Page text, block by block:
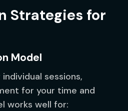
Strategies for
Model
sessions,
for your time and
works well for: